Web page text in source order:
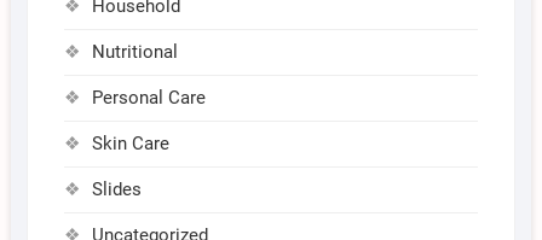
Household
Nutritional
Personal Care
Skin Care
Slides